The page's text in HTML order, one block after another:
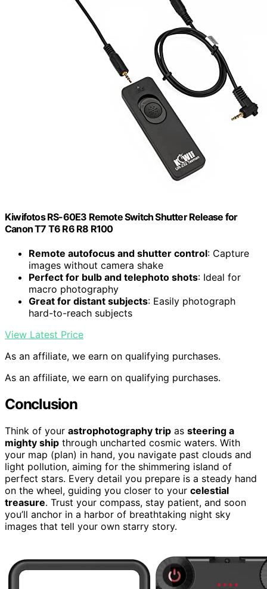
Kiwifotos RS-60E3 Remote Switch Shutter Release for
Canon T7 T6 R6 R8 R100
Remote autofocus and shutter control: Capture
images without camera shake
Perfect for bulb and telephoto shots: Ideal for
macro photography
Great for distant subjects: Easily photograph
hard-to-reach subjects
View Latest Price
As an affiliate, we earn on qualifying purchases.
As an affiliate, we earn on qualifying purchases.
Conclusion
Think of your astrophotography trip as steering a
mighty ship through uncharted cosmic waters. With
your map (plan) in hand, you navigate past clouds and
light pollution, aiming for the shimmering island of
perfect stars. Every detail you prepare is a steady hand
on the wheel, guiding you closer to your celestial
treasure. Trust your compass, stay patient, and soon
you’ll anchor in a harbor of breathtaking night sky
images that tell your own starry story.